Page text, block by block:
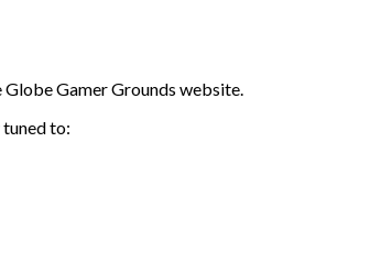
Gamer Grounds website.
tuned to: